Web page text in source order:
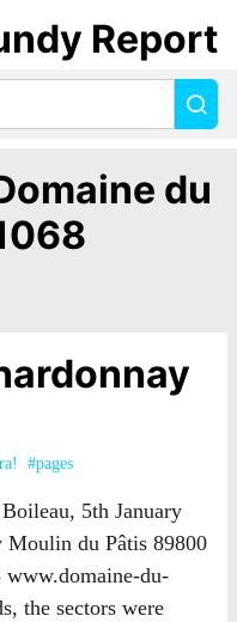
du
#pages
5th January
Moulin du Pâtis 89800
www.domaine-du-
the sectors were
Report